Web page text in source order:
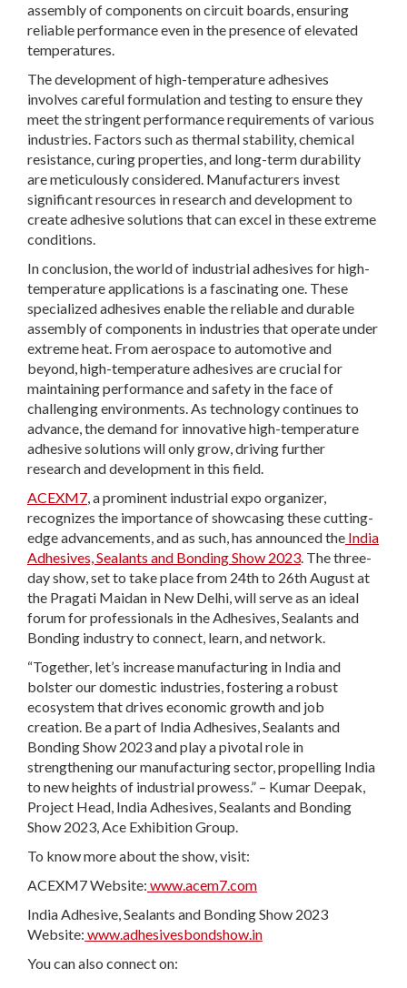
assembly of components on circuit boards, ensuring
reliable performance even in the presence of elevated
temperatures.
The development of high-temperature adhesives
involves careful formulation and testing to ensure they
meet the stringent performance requirements of various
industries. Factors such as thermal stability, chemical
resistance, curing properties, and long-term durability
are meticulously considered. Manufacturers invest
significant resources in research and development to
create adhesive solutions that can excel in these extreme
conditions.
In conclusion, the world of industrial adhesives for high-
temperature applications is a fascinating one. These
specialized adhesives enable the reliable and durable
assembly of components in industries that operate under
extreme heat. From aerospace to automotive and
beyond, high-temperature adhesives are crucial for
maintaining performance and safety in the face of
challenging environments. As technology continues to
advance, the demand for innovative high-temperature
adhesive solutions will only grow, driving further
research and development in this field.
ACEXM7, a prominent industrial expo organizer,
recognizes the importance of showcasing these cutting-
edge advancements, and as such, has announced the India
Adhesives, Sealants and Bonding Show 2023. The three-
day show, set to take place from 24thto 26thAugust at
the Pragati Maidan in New Delhi, will serve as an ideal
forum for professionals in the Adhesives, Sealants and
Bonding industry to connect, learn, and network.
“Together, let’s increase manufacturing in India and
bolster our domestic industries, fostering a robust
ecosystem that drives economic growth and job
creation. Be a part of India Adhesives, Sealants and
Bonding Show 2023 and play a pivotal role in
strengthening our manufacturing sector, propelling India
to new heights of industrial prowess.” – Kumar Deepak,
Project Head, India Adhesives, Sealants and Bonding
Show 2023, Ace Exhibition Group.
To know more about the show, visit:
ACEXM7 Website: www.acem7.com
India Adhesive, Sealants and Bonding Show 2023
Website: www.adhesivesbondshow.in
You can also connect on: